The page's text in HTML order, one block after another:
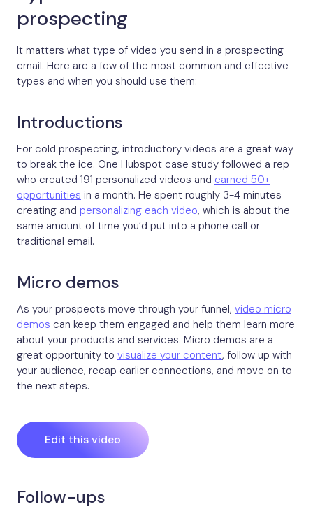
prospecting
It matters what type of video you send in a prospecting
email. Here are a few of the most common and effective
types and when you should use them:
Introductions
For cold prospecting, introductory videos are a great way
to break the ice. One Hubspot case study followed a rep
who created 191 personalized videos and earned 50+
opportunities in a month. He spent roughly 3-4 minutes
creating and personalizing each video, which is about the
same amount of time you’d put into a phone call or
traditional email.
Micro demos
As your prospects move through your funnel, video micro
demos can keep them engaged and help them learn more
about your products and services. Micro demos are a
great opportunity to visualize your content, follow up with
your audience, recap earlier connections, and move on to
the next steps.
Edit this video
Follow-ups